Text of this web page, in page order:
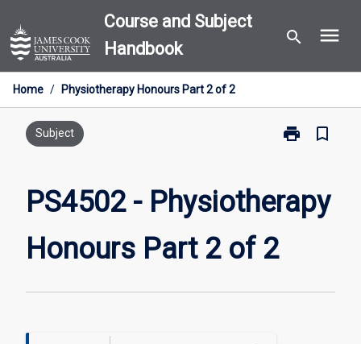
to
content
Course and Subject
Handbook
search menu
Home / Physiotherapy Honours Part 2 of 2
Subject print
Print
Honours
Part
page
bookmark_border
PS4502 - Physiotherapy
Honours Part 2 of 2